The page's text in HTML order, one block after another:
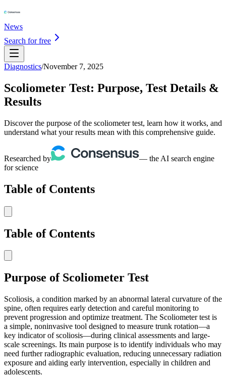
News
Search for free
Diagnostics/November 7, 2025
Scoliometer Test: Purpose, Test Details &
Results
Discover the purpose of the scoliometer test, learn how it works, and
understand what your results mean with this comprehensive guide.
Researched by
— the AI search engine
for science
Table of Contents
Table of Contents
Purpose of Scoliometer Test
Scoliosis, a condition marked by an abnormal lateral curvature of the
spine, often requires early detection and careful monitoring to
prevent progression and optimize treatment. The Scoliometer test is
a simple, noninvasive tool designed to measure trunk rotation—a
key indicator of scoliosis—during clinical assessments and large-
scale screenings. Its main purpose is to identify individuals who may
need further radiographic evaluation, reducing unnecessary radiation
exposure and aiding early intervention, especially in children and
adolescents.